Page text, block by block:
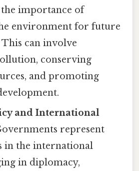
importance of
environment for future
This can involve
conserving
and promoting
and International
represent
in the international
in diplomacy,